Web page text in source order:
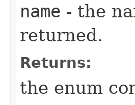
name - the
returned.
Returns:
the enum